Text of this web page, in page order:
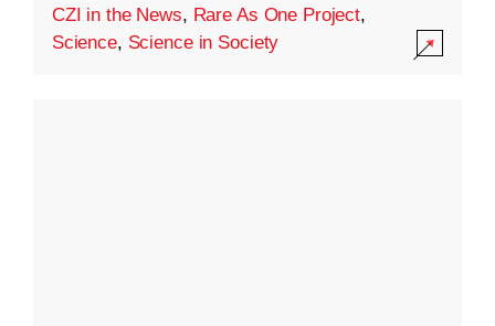
CZI in the News, Rare As One Project,
Science, Science in Society